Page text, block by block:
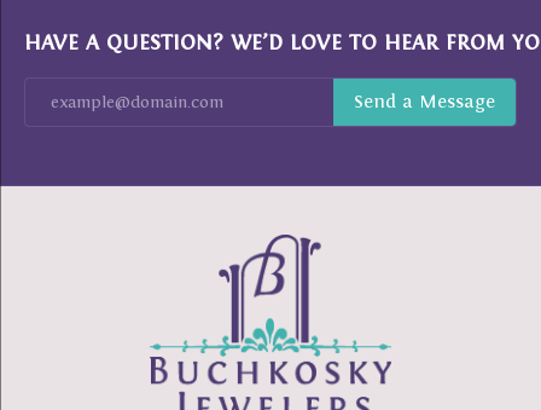
HAVE A QUESTION? WE’D LOVE TO HEAR FROM